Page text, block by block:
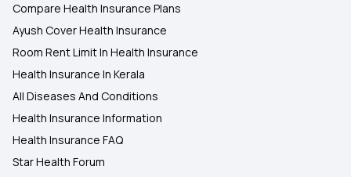
Compare Health Insurance Plans
Ayush Cover Health Insurance
Room Rent Limit In Health Insurance
Health Insurance In Kerala
All Diseases And Conditions
Health Insurance Information
Health Insurance FAQ
Star Health Forum